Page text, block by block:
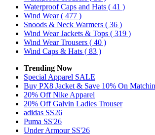
Waterproof Caps and Hats ( 41 )
Wind Wear( 477 )
Snoods & Neck Warmers ( 36 )
Wind Wear Jackets & Tops ( 319 )
Wind Wear Trousers ( 40 )
Wind Caps & Hats ( 83 )
Trending Now
Special Apparel SALE
Buy PX8 Jacket & Save 10% On
20% Off Nike Apparel
20% Off Galvin Ladies Trouser
adidas SS26
Puma SS'26
Under Armour SS'26